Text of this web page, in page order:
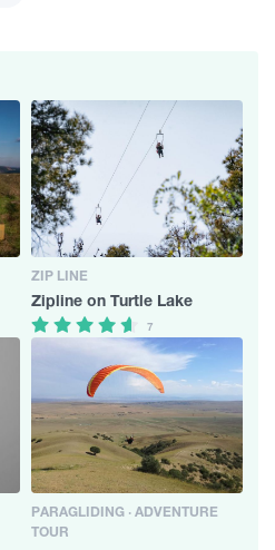
ZIP LINE
Zipline on Turtle Lake
7
PARAGLIDING · ADVENTURE
TOUR